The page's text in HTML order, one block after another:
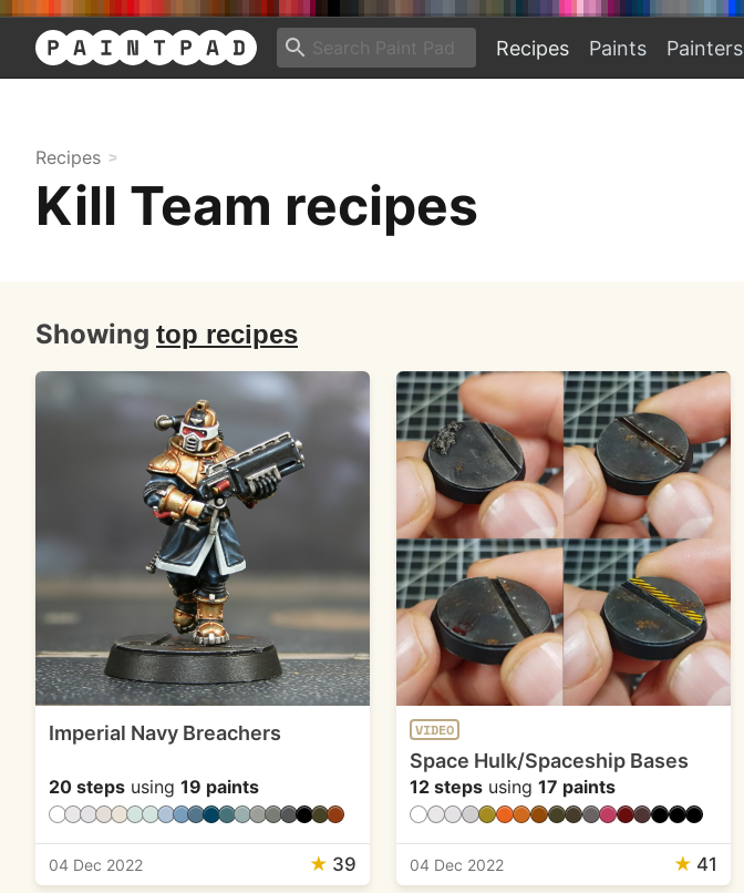
Recipes Paints Painters
Recipes
Kill Team recipes
Showing top recipes
Imperial Navy Breachers
20 steps using 19 paints
04 Dec 2022 ★ 39
VIDEO
Space Hulk/Spaceship Bases
12 stepsusing 17 paints
04 Dec 2022 ★ 41